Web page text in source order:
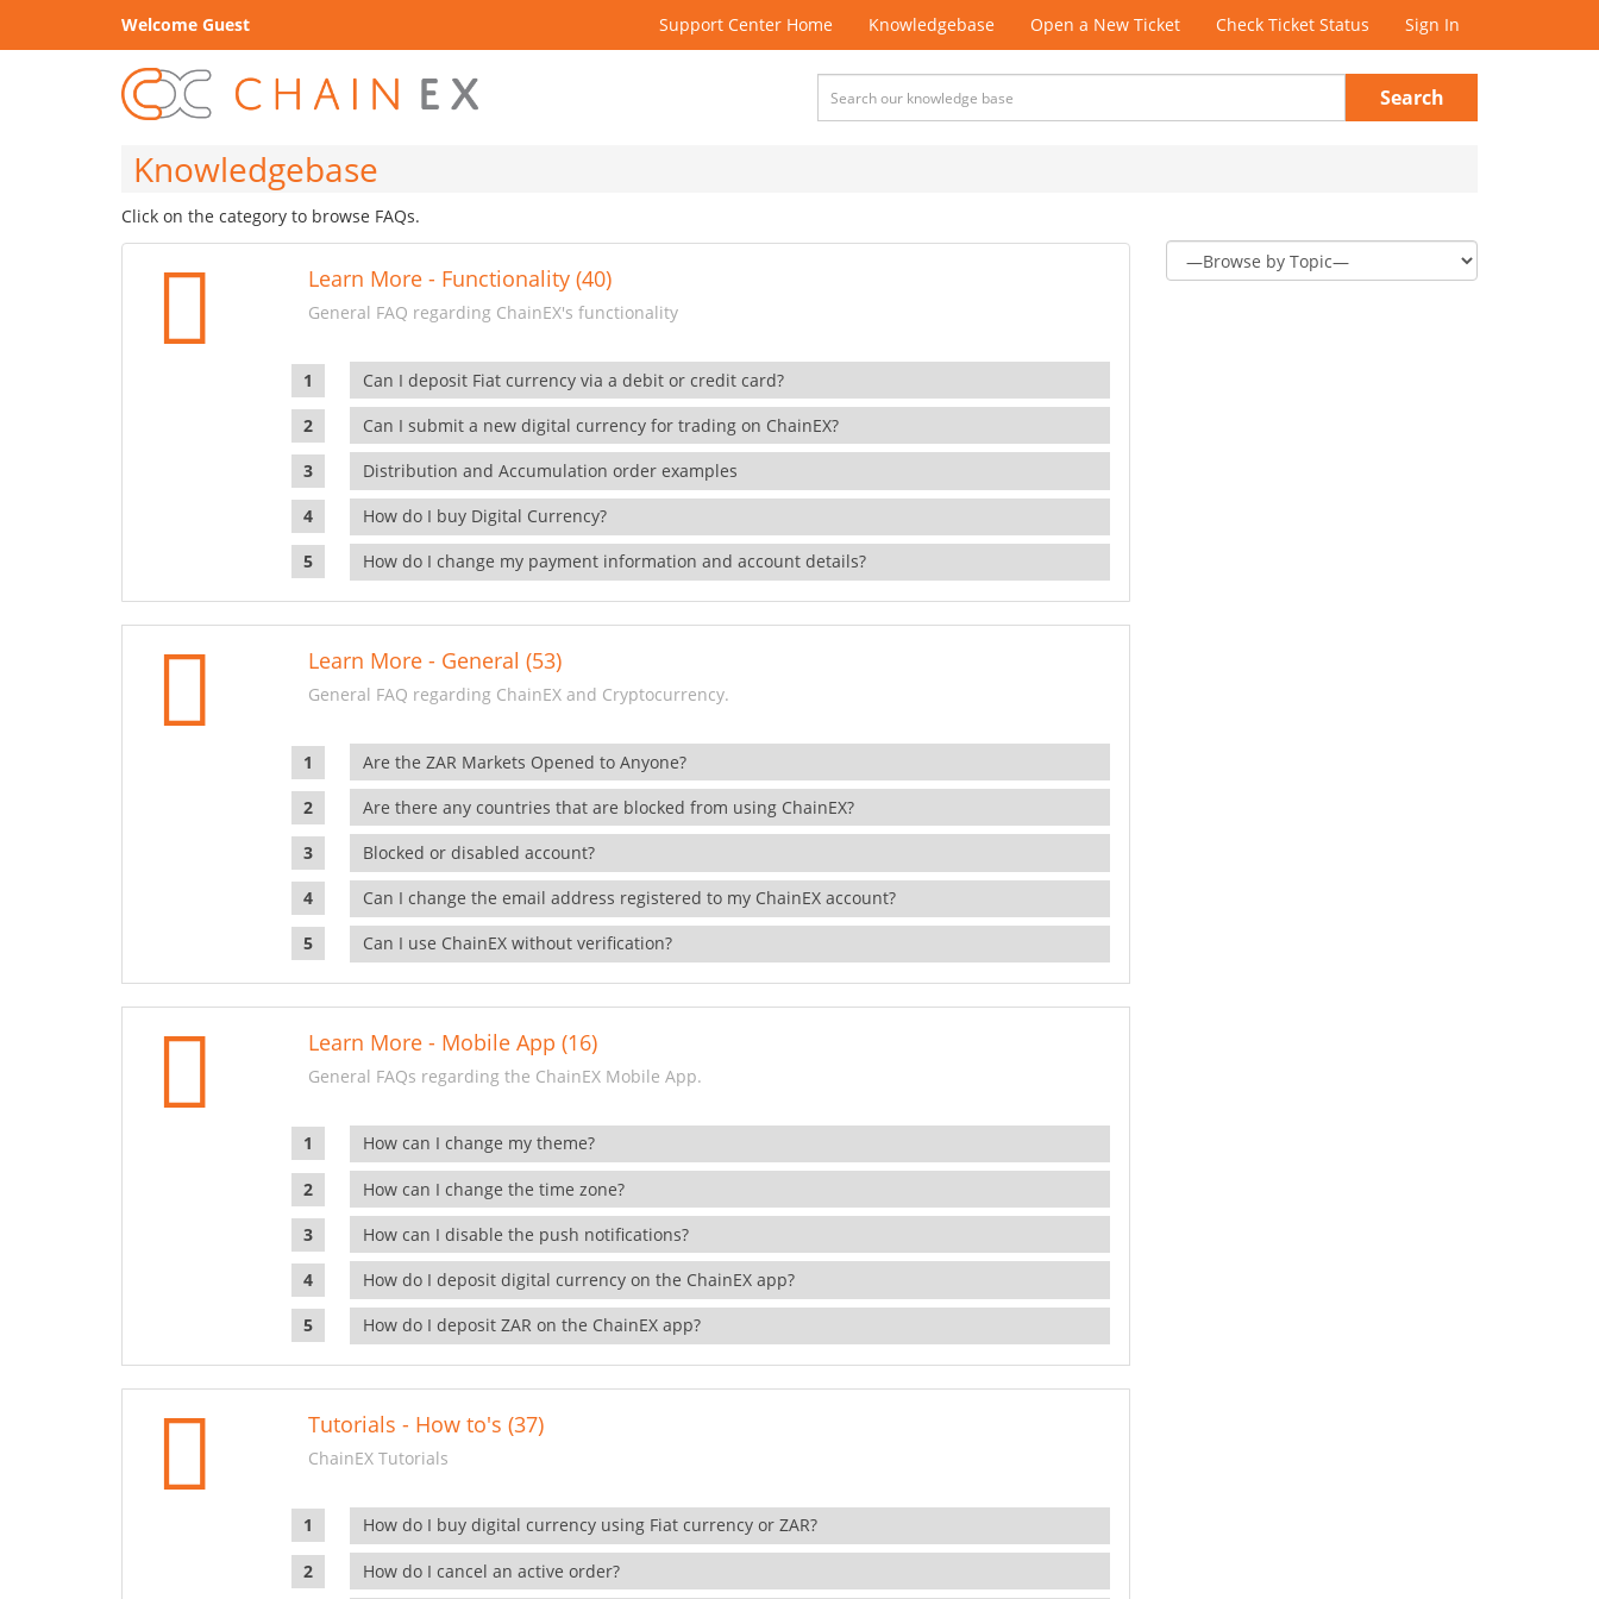
Welcome Guest Support Center Home Knowledgebase Open a New Ticket Check Ticket Status Sign In
Search
Knowledgebase
Click on the category to browse FAQs.
Learn More - Functionality (40)
General FAQ regarding ChainEX's functionality
Can I deposit Fiat currency via a debit or credit card?
Can I submit a new digital currency for trading on ChainEX?
Distribution and Accumulation order examples
How do I buy Digital Currency?
How do I change my payment information and account details?
Learn More - General (53)
General FAQ regarding ChainEX and Cryptocurrency.
Are the ZAR Markets Opened to Anyone?
Are there any countries that are blocked from using ChainEX?
Blocked or disabled account?
Can I change the email address registered to my ChainEX account?
Can I use ChainEX without verification?
Learn More - Mobile App (16)
General FAQs regarding the ChainEX Mobile App.
How can I change my theme?
How can I change the time zone?
How can I disable the push notifications?
How do I deposit digital currency on the ChainEX app?
How do I deposit ZAR on the ChainEX app?
Tutorials - How to's (37)
ChainEX Tutorials
How do I buy digital currency using Fiat currency or ZAR?
How do I cancel an active order?